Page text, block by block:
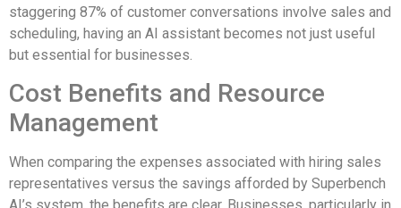
staggering 87% of customer conversations involve sales and
scheduling, having an AI assistant becomes not just useful
but essential for businesses.
Cost Benefits and Resource
Management
When comparing the expenses associated with hiring sales
representatives versus the savings afforded by Superbench